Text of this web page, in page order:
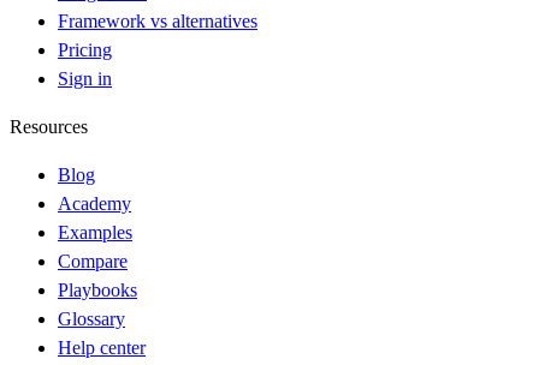
Framework vs alternatives
Pricing
Sign in
Resources
Blog
Academy
Examples
Compare
Playbooks
Glossary
Help center